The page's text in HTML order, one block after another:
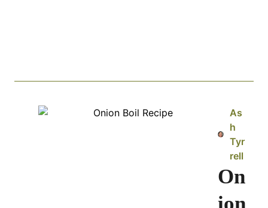
As
h
Tyr
rell
On